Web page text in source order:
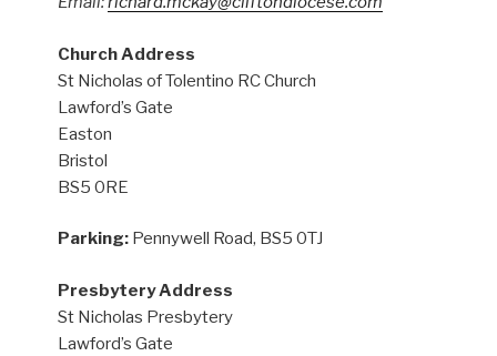
Church Address
St Nicholas of Tolentino RC Church
Lawford’s Gate
Easton
Bristol
BS5 0RE
Parking: Pennywell Road, BS5 0TJ
Presbytery Address
St Nicholas Presbytery
Lawford’s Gate